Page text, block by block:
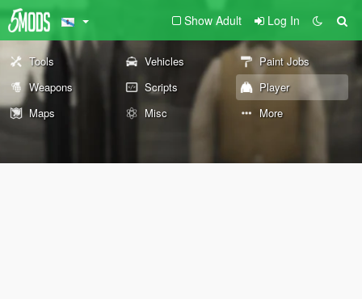
Show Adult Log In
Tools Vehicles
Paint Jobs
Weapons
Scripts
Player
Maps
Misc More